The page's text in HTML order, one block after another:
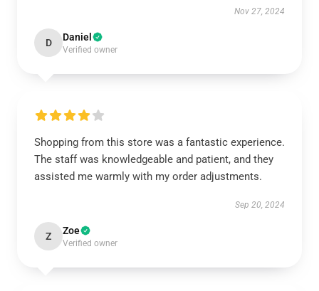
Nov 27, 2024
D Daniel
Verified owner
Shopping from this store was a fantastic experience.
The staff was knowledgeable and patient, and they
assisted me warmly with my order adjustments.
Sep 20, 2024
Z Zoe
Verified owner